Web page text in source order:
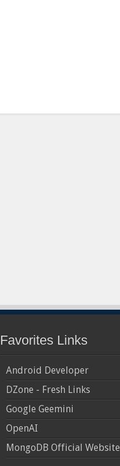
Favorites Links
Android Developer
DZone - Fresh Links
Google Geemini
OpenAI
MongoDB Official Website